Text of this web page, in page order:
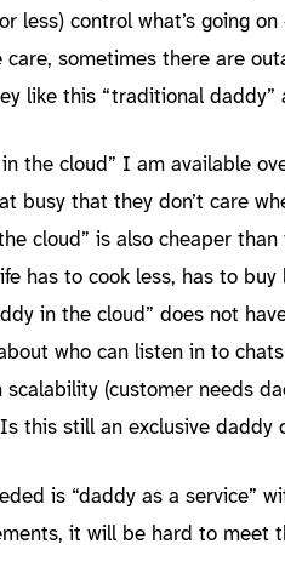
less) control what’s going
care, sometimes there are
like this “traditional daddy”
the cloud” I am available
busy that they don’t care
cloud” is also cheaper
has to cook less, has to
in the cloud” does not
who can listen in to
scalability (customer needs
this still an exclusive daddy
is “daddy as a service”
it will be hard to meet